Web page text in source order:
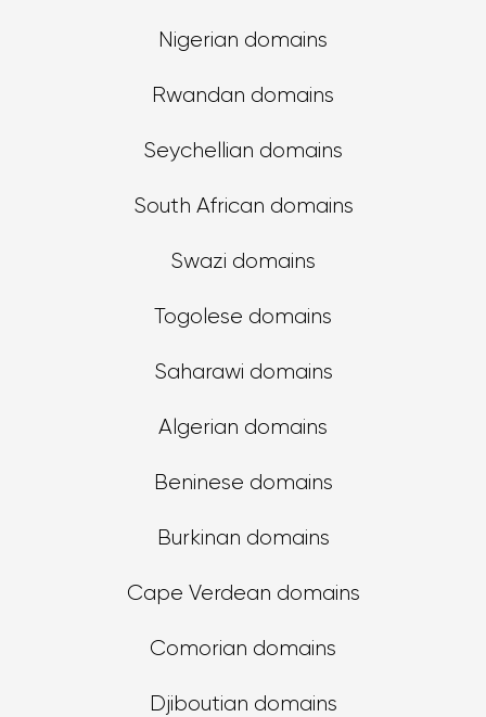
Nigerian domains
Rwandan domains
Seychellian domains
South African domains
Swazi domains
Togolese domains
Saharawi domains
Algerian domains
Beninese domains
Burkinan domains
Cape Verdean domains
Comorian domains
Djiboutian domains